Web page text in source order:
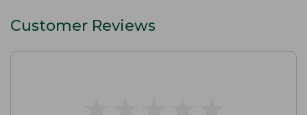
Customer Reviews